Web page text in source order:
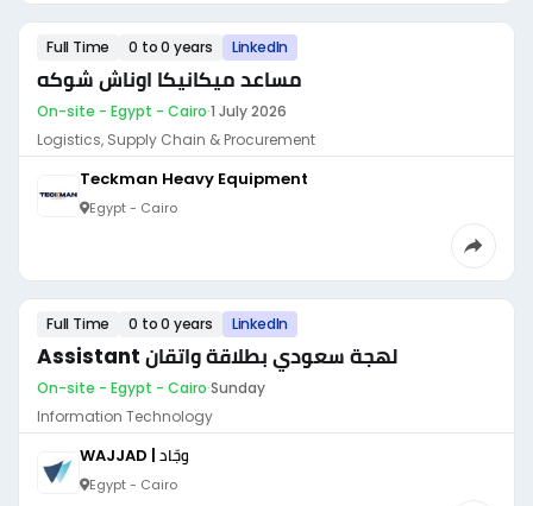
Full Time 0 to 0 years LinkedIn
مساعد ميكانيكا اوناش شوكه
On-site - Egypt - Cairo·1 July 2026
Logistics, Supply Chain & Procurement
Teckman Heavy Equipment
Egypt - Cairo
Full Time 0 to 0 years LinkedIn
Assistant لهجة سعودي بطلاقة واتقان
On-site - Egypt - Cairo·Sunday
Information Technology
WAJJAD | وجّاد
Egypt - Cairo